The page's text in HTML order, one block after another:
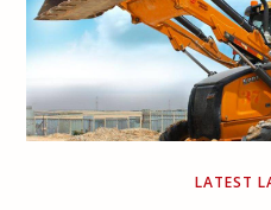
LATEST